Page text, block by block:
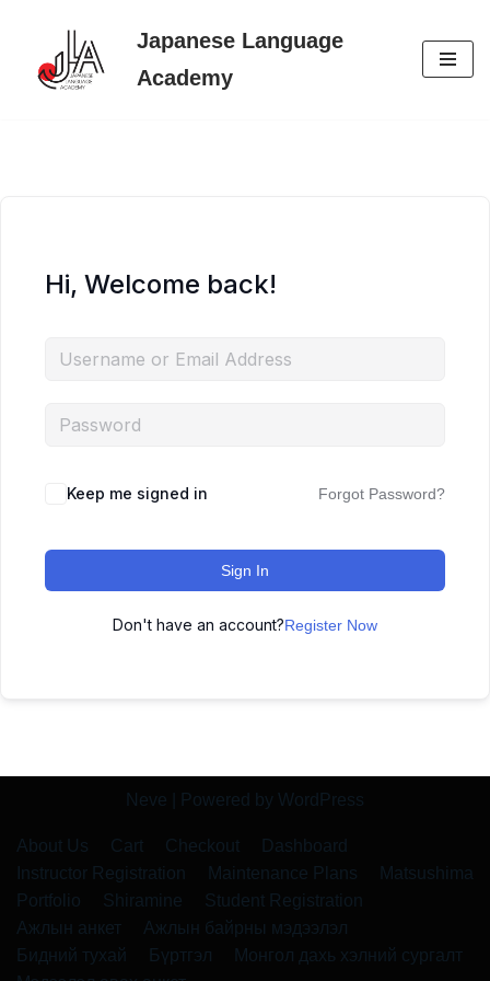
Skip
Japanese Language
Academy
Hi, Welcome back!
Keep me signed in Forgot Password?
Sign In
Don't have an account?Register Now
Neve | Powered by WordPress
About Us Cart Checkout
Dashboard
Instructor Registration
Maintenance Plans
Matsushima
Portfolio
Shiramine
Student Registration
Ажлын анкет
Ажлын байрны мэдээлэл
Бидний тухай
Бүртгэл
Монгол дахь хэлний сургалт